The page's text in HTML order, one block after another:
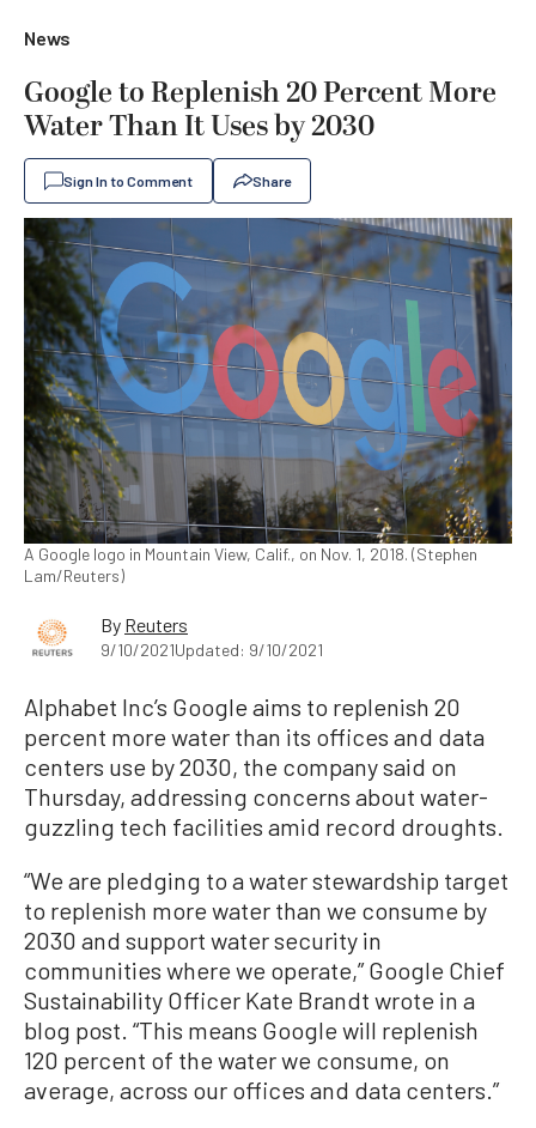
News
Google to Replenish 20 Percent More
Water Than It Uses by 2030
Sign In to Comment Share
A Google logo in Mountain View, Calif., on Nov. 1, 2018. (Stephen
Lam/Reuters)
By Reuters
9/10/2021Updated: 9/10/2021
Alphabet Inc’s Google aims to replenish 20
percent more water than its offices and data
centers use by 2030, the company said on
Thursday, addressing concerns about water-
guzzling tech facilities amid record droughts.
“We are pledging to a water stewardship target
to replenish more water than we consume by
2030 and support water security in
communities where we operate,” Google Chief
Sustainability Officer Kate Brandt wrote in a
blog post. “This means Google will replenish
120 percent of the water we consume, on
average, across our offices and data centers.”